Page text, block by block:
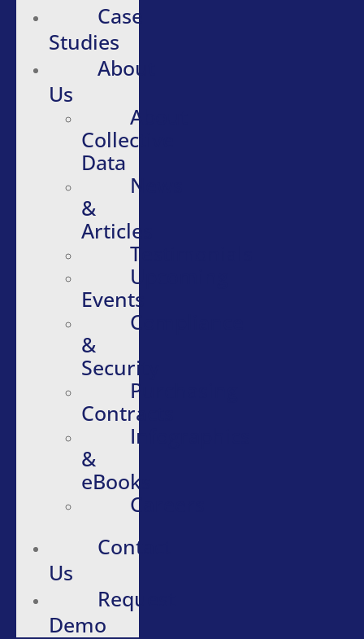
Case
Studies
About
Us
About
Collective
Data
News
&
Articles
Testimonials
Upcoming
Events
Compliance
&
Security
Purchasing
Contracts
Infographics
&
eBooks
Careers
Contact
Us
Request
Demo